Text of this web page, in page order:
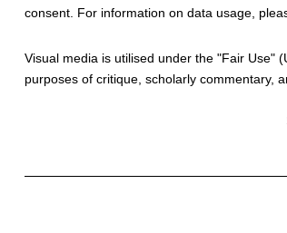
consent. For information on data usage,
Visual media is utilised under the "Fair Use"
purposes of critique, scholarly commentary,